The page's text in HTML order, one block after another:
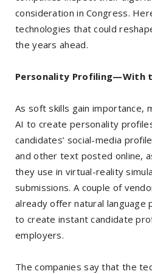
consideration in Congress.
technologies that could
the years ahead.
Personality Profiling—With
As soft skills gain importance,
AI to create personality
candidates’ social-media
and other text posted online,
they use in virtual-reality
submissions. A couple of
already offer natural language
to create instant candidate
employers.
The companies say that the